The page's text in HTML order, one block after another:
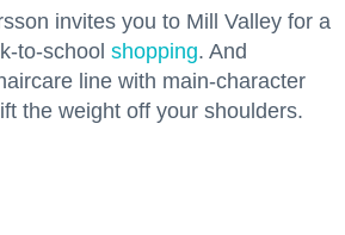
invites you to Mill Valley for a
to-school shopping. And
line with main-character
the weight off your shoulders.